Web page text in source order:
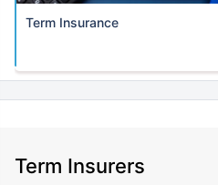
Term Insurance
Term Insurers